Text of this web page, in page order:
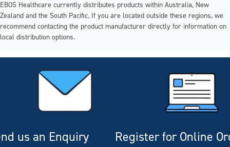
EBOS Healthcare currently distributes products within Australia, New
Zealand and the South Pacific. If you are located outside these regions, we
recommend contacting the product manufacturer directly for information on
local distribution options.
us an Enquiry
Register for Online